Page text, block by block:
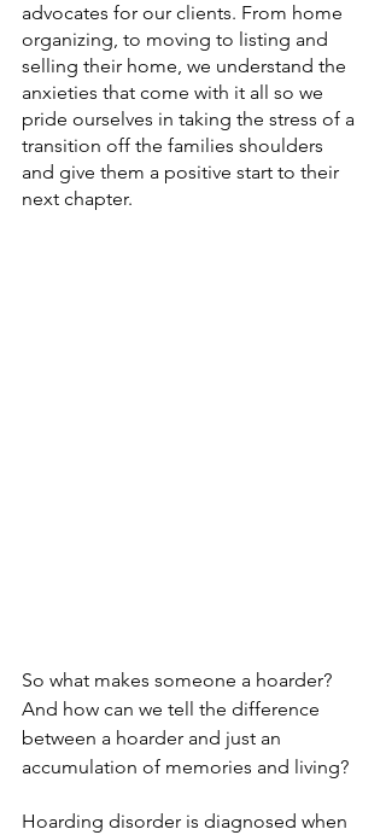
advocates for our clients. From home
organizing, to moving to listing and
selling their home, we understand the
anxieties that come with it all so we
pride ourselves in taking the stress of a
transition off the families shoulders
and give them a positive start to their
next chapter.
So what makes someone a hoarder?
And how can we tell the difference
between a hoarder and just an
accumulation of memories and living?
Hoarding disorder is diagnosed when